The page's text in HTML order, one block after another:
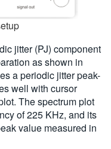
jitter (PJ) component
as shown in
a periodic jitter peak-
well with cursor
The spectrum plot
of 225 KHz, and its
value measured in